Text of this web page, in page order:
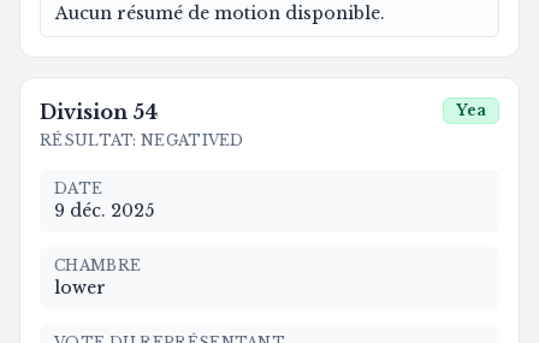
Aucun résumé de motion disponible.
Division 54
RÉSULTAT: NEGATIVED
Yea
DATE
9 déc. 2025
CHAMBRE
lower